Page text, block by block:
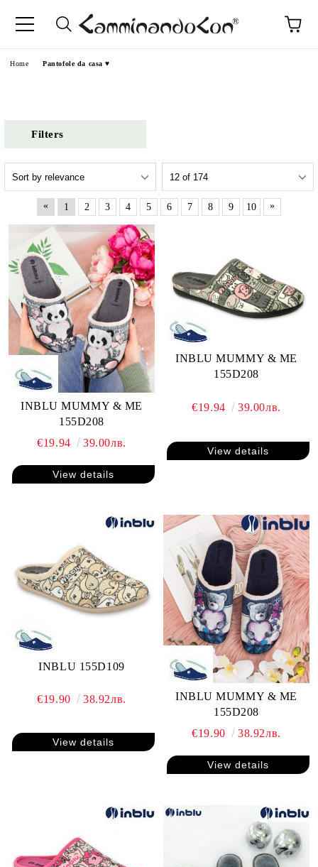
Home Pantofole da casa ♥
Filters
« 1 2 3 4 5 6 7 8 9 10 »
INBLU MUMMY & ME
155D208
€19.94
39.00лв.
View details
INBLU MUMMY & ME
155D208
€19.94 39.00лв.
View details
INBLU 155D109
€19.90 38.92лв.
View details
INBLU MUMMY & ME
155D208
€19.90
38.92лв.
View details